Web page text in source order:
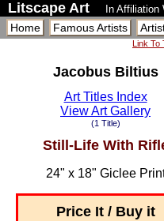
Litscape Art In
Home Famous Artists
Link To
Jacobus Biltius
Art Titles Index
View Art Gallery
(1 Title)
Still-Life With
24" x 18" Giclee
Price It / Buy it